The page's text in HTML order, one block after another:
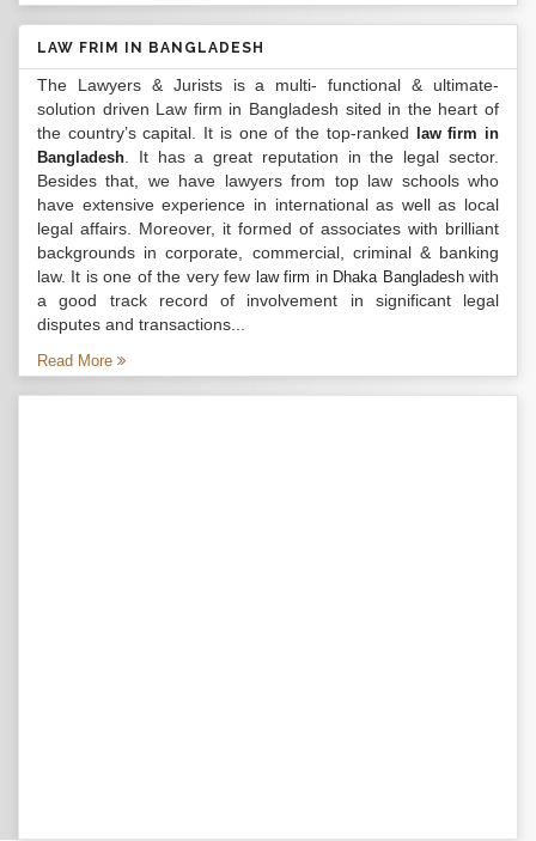
LAW FRIM IN BANGLADESH
The Lawyers & Jurists is a multi- functional & ultimate-
solution driven Law firm in Bangladesh sited in the heart of
the country’s capital. It is one of the top-ranked
law firm in
Bangladesh . It has a great reputation in the legal sector.
Besides that, we have lawyers from top law schools who
have extensive experience in international as well as local
legal affairs. Moreover, it formed of associates with brilliant
backgrounds in corporate, commercial, criminal & banking
law. It is one of the very few law firm in Dhaka Bangladeshwith
a good track record of involvement in significant legal
disputes and transactions...
Read More